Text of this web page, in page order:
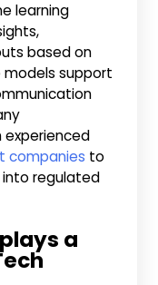
learning
based on
models support
companies to
regulated
a